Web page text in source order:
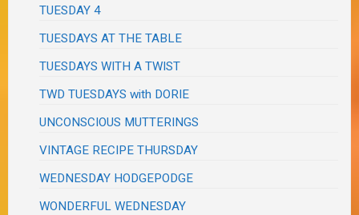
TUESDAY 4
TUESDAYS AT THE TABLE
TUESDAYS WITH A TWIST
TWD TUESDAYS with DORIE
UNCONSCIOUS MUTTERINGS
VINTAGE RECIPE THURSDAY
WEDNESDAY HODGEPODGE
WONDERFUL WEDNESDAY